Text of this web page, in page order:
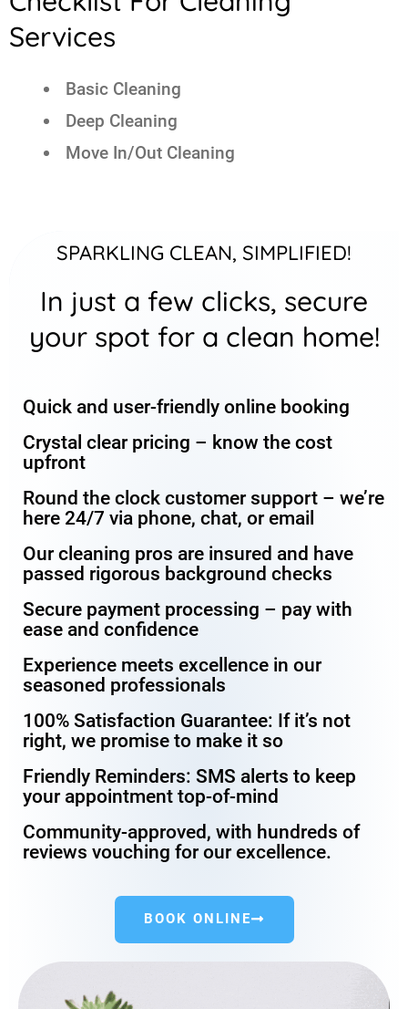
Services
Basic Cleaning
Deep Cleaning
Move In/Out Cleaning
SPARKLING CLEAN, SIMPLIFIED!
In just a few clicks, secure
your spot for a clean home!
Quick and user-friendly online booking
Crystal clear pricing – know the cost
upfront
Round the clock customer support – we’re
here 24/7 via phone, chat, or email
Our cleaning pros are insured and have
passed rigorous background checks
Secure payment processing – pay with
ease and confidence
Experience meets excellence in our
seasoned professionals
100% Satisfaction Guarantee: If it’s not
right, we promise to make it so
Friendly Reminders: SMS alerts to keep
your appointment top-of-mind
Community-approved, with hundreds of
reviews vouching for our excellence.
BOOK ONLINE